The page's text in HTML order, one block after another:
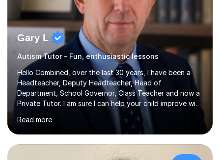
Gary L
Autism Tutor - Fun, enthusiastic lessons
Hello Combined, over the last 30 years, I have been a
Headteacher, Deputy Headteacher, Head of
Department, School Governor, Class Teacher and now a
Private Tutor. I am sure I can help your child improve with
their studies.I feel it is very important to make all my
lessons as fun and as interesting as possible for my
pupils. I have a particular strength in supporting children
who has 'fallen behind' in their school work. I have
worked with children from 4 years of age and adults
Read more